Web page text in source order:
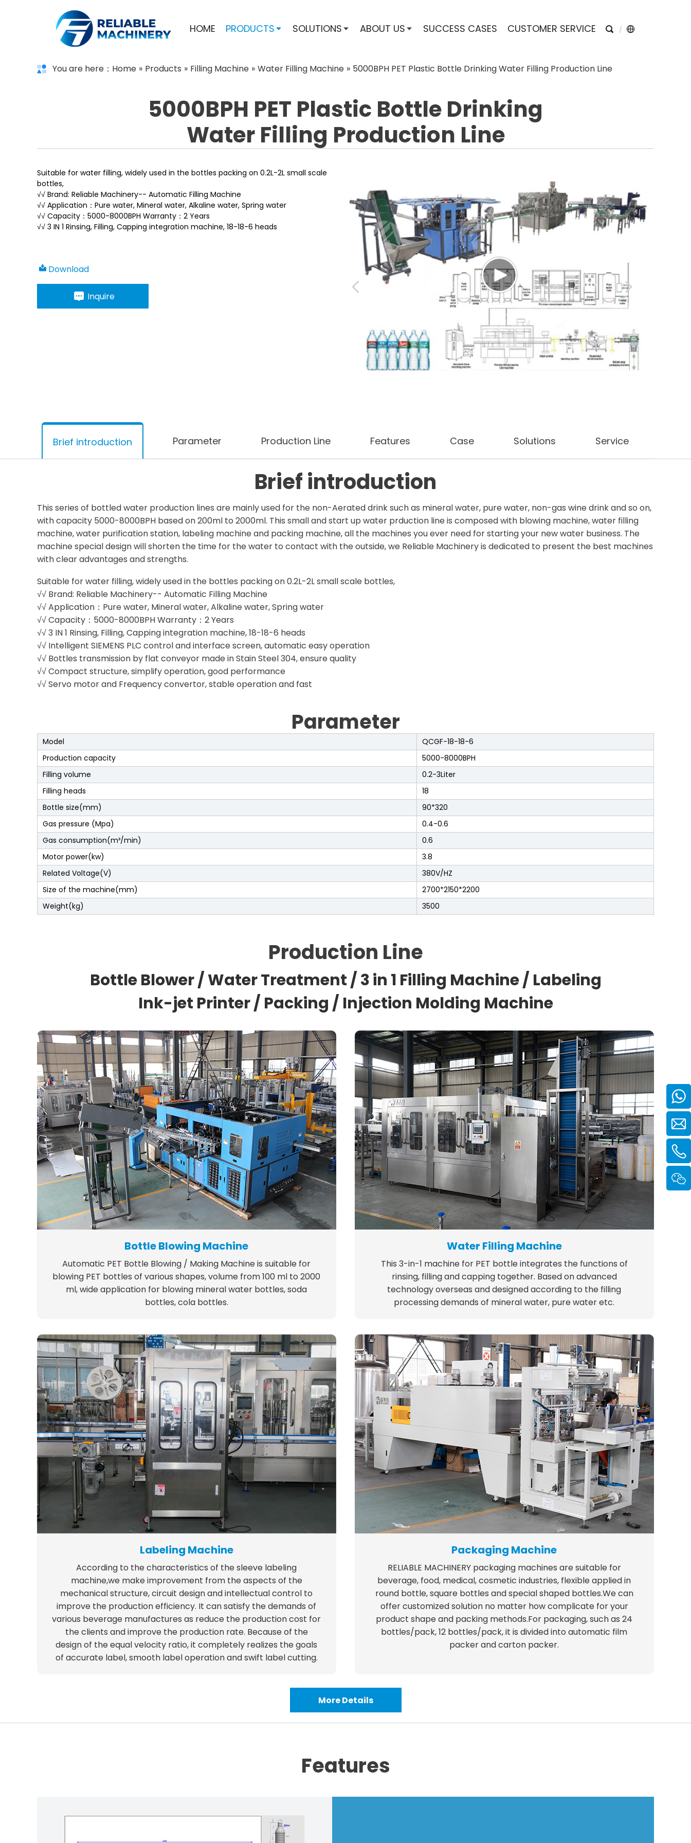
HOME PRODUCTS SOLUTIONS ABOUT US SUCCESS CASES CUSTOMER SERVICE
You are here： Home » Products » Filling Machine » Water Filling Machine » 5000BPH PET Plastic Bottle Drinking Water Filling Production Line
5000BPH PET Plastic Bottle Drinking
Water Filling Production Line
Suitable for water filling, widely used in the bottles packing on 0.2L-2L small scale
bottles,
√√ Brand: Reliable Machinery-- Automatic Filling Machine
√√ Application：Pure water, Mineral water, Alkaline water, Spring water
√√ Capacity：5000-8000BPH Warranty：2 Years
√√ 3 IN 1 Rinsing, Filling, Capping integration machine, 18-18-6 heads
Download
Inquire
Brief introduction Parameter Production Line Features Case Solutions Service
Brief introduction
This series of bottled water production lines are mainly used for the non-Aerated drink such as mineral water, pure water, non-gas wine drink and so on,
with capacity 5000-8000BPH based on 200ml to 2000ml. This small and start up water prduction line is composed with blowing machine, water filling
machine, water purification station, labeling machine and packing machine, all the machines you ever need for starting your new water business. The
machine special design will shorten the time for the water to contact with the outside, we Reliable Machinery is dedicated to present the best machines
with clear advantages and strengths.
Suitable for water filling, widely used in the bottles packing on 0.2L-2L small scale bottles,
√√ Brand: Reliable Machinery-- Automatic Filling Machine
√√ Application：Pure water, Mineral water, Alkaline water, Spring water
√√ Capacity：5000-8000BPH Warranty：2 Years
√√ 3 IN 1 Rinsing, Filling, Capping integration machine, 18-18-6 heads
√√ Intelligent SIEMENS PLC control and interface screen, automatic easy operation
√√ Bottles transmission by flat conveyor made in Stain Steel 304, ensure quality
√√ Compact structure, simplify operation, good performance
√√ Servo motor and Frequency convertor, stable operation and fast
Parameter
Model
QCGF-18-18-6
Production capacity
5000-8000BPH
Filling volume
0.2-3Liter
Filling heads
18
Bottle size(mm)
90*320
Gas pressure (Mpa)
0.4-0.6
Gas consumption(m³/min)
0.6
Motor power(kw)
3.8
Related Voltage(V)
380V/HZ
Size of the machine(mm)
2700*2150*2200
Weight(kg)
3500
Production Line
Bottle Blower / Water Treatment / 3 in 1 Filling Machine / Labeling
Ink-jet Printer / Packing / Injection Molding Machine
Bottle Blowing Machine
Automatic PET Bottle Blowing / Making Machine is suitable for
blowing PET bottles of various shapes, volume from 100 ml to 2000
ml, wide application for blowing mineral water bottles, soda
bottles, cola bottles.
Water Filling Machine
This 3-in-1 machine for PET bottle integrates the functions of
rinsing, filling and capping together. Based on advanced
technology overseas and designed according to the filling
processing demands of mineral water, pure water etc.
Labeling Machine
According to the characteristics of the sleeve labeling
machine,we make improvement from the aspects of the
mechanical structure, circuit design and intellectual control to
improve the production efficiency. It can satisfy the demands of
various beverage manufactures as reduce the production cost for
the clients and improve the production rate. Because of the
design of the equal velocity ratio, it completely realizes the goals
of accurate label, smooth label operation and swift label cutting.
Packaging Machine
RELIABLE MACHINERY packaging machines are suitable for
beverage, food, medical, cosmetic industries, flexible applied in
round bottle, square bottles and special shaped bottles.We can
offer customized solution no matter how complicate for your
product shape and packing methods.For packaging, such as 24
bottles/pack, 12 bottles/pack, it is divided into automatic film
packer and carton packer.
More Details
Features